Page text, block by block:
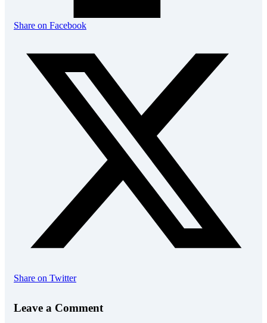
Share on Facebook
Share on Twitter
Leave a Comment